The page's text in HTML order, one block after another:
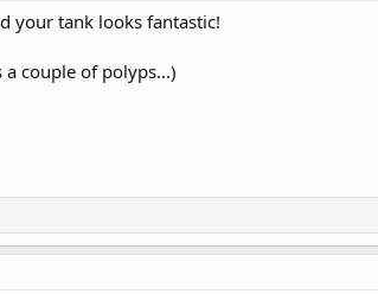
your tank looks fantastic!
a couple of polyps...)